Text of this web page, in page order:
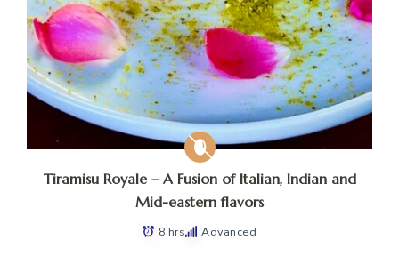
Tiramisu Royale – A Fusion of Italian, Indian and
Mid-eastern flavors
8 hrs Advanced